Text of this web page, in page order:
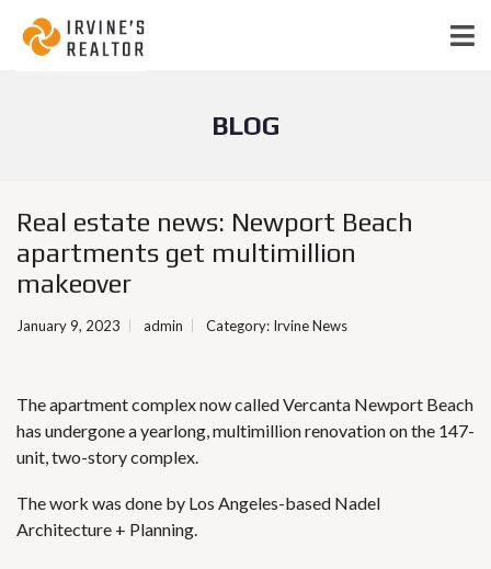
BLOG
Real estate news: Newport Beach
apartments get multimillion
makeover
January 9, 2023 admin Category: Irvine News
The apartment complex now called Vercanta Newport Beach
has undergone a yearlong, multimillion renovation on the 147-
unit, two-story complex.
The work was done by Los Angeles-based Nadel
Architecture + Planning.